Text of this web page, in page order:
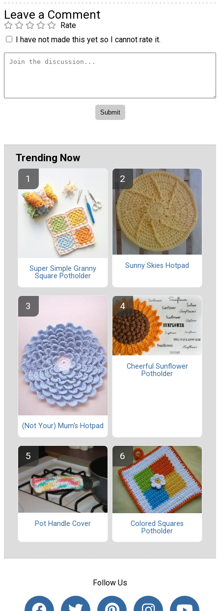
Leave a Comment
Rate
I have not made this yet so I cannot rate it.
Trending Now
Super Simple Granny
Square Potholder
Sunny Skies Hotpad
(Not Your) Mum's Hotpad
Cheerful Sunflower
Potholder
Pot Handle Cover
Colored Squares
Potholder
Follow Us